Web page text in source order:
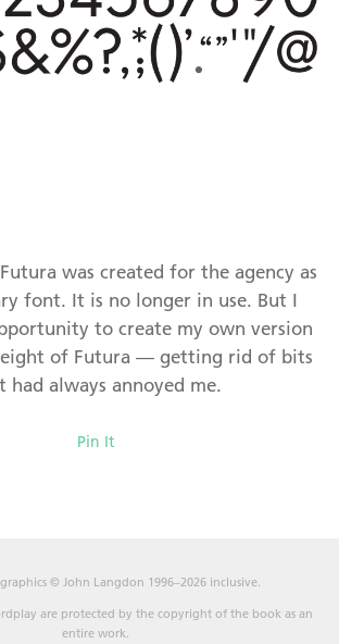
was created for the agency as
font. It is no longer in use. But I
to create my own version
of Futura — getting rid of bits
had always annoyed me.
Pin It
© John Langdon 1996–2026 inclusive.
are protected by the copyright of the book as an
entire work.